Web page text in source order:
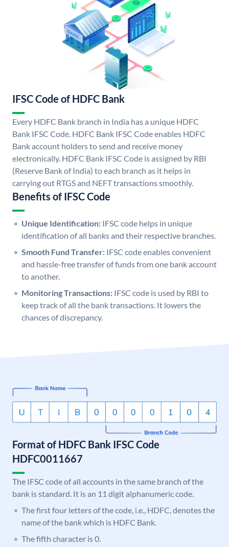
IFSC Code of HDFC Bank
Every HDFC Bank branch in India has a unique HDFC
Bank IFSC Code. HDFC Bank IFSC Code enables HDFC
Bank account holders to send and receive money
electronically. HDFC Bank IFSC Code is assigned by RBI
(Reserve Bank of India) to each branch as it helps in
carrying out RTGS and NEFT transactions smoothly.
Benefits of IFSC Code
Unique Identification: IFSC code helps in unique
identification of all banks and their respective branches.
Smooth Fund Transfer: IFSC code enables convenient
and hassle-free transfer of funds from one bank account
to another.
Monitoring Transactions: IFSC code is used by RBI to
keep track of all the bank transactions. It lowers the
chances of discrepancy.
Format of HDFC Bank IFSC Code
HDFC0011667
The IFSC code of all accounts in the same branch of the
bank is standard. It is an 11 digit alphanumeric code.
The first four letters of the code, i.e., HDFC, denotes the
name of the bank which is HDFC Bank.
The fifth character is 0.